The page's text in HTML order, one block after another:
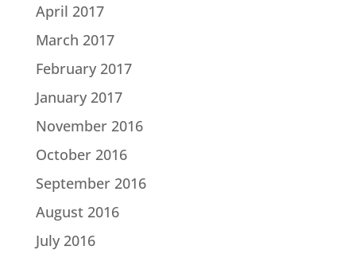
April 2017
March 2017
February 2017
January 2017
November 2016
October 2016
September 2016
August 2016
July 2016